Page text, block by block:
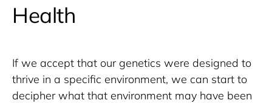
Health
If we accept that our genetics were designed to
thrive in a specific environment, we can start to
decipher what that environment may have been